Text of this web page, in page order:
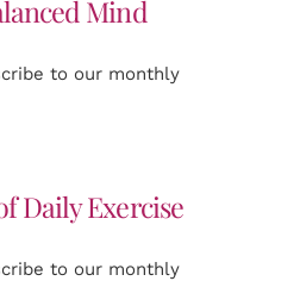
Mind
to our monthly
Daily Exercise
to our monthly